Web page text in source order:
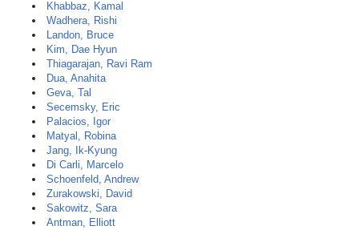
Khabbaz, Kamal
Wadhera, Rishi
Landon, Bruce
Kim, Dae Hyun
Thiagarajan, Ravi Ram
Dua, Anahita
Geva, Tal
Secemsky, Eric
Palacios, Igor
Matyal, Robina
Jang, Ik-Kyung
Di Carli, Marcelo
Schoenfeld, Andrew
Zurakowski, David
Sakowitz, Sara
Antman, Elliott